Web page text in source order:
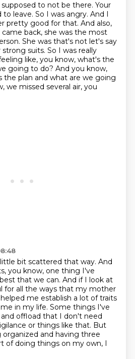
to not be there. Your
to leave. So I was angry. And I
pretty good for that. And also,
back, she was the most
She was that's not let's say
suits. So I was really
like, you know, what's the
going to do? And you know,
the plan and what are we going
we missed several air, you
bit scattered that way. And
you know, one thing I've
that we can. And if I look at
for all the ways that my mother
me establish a lot of traits
in my life. Some things I've
offload that I don't need
or things like that. But
organized and having three
of doing things on my own, I